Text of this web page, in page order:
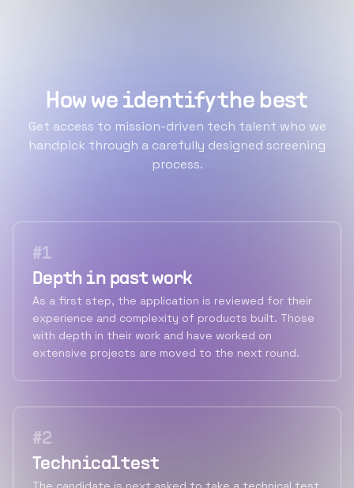
How we identify the best
Get access to mission-driven tech talent who we
handpick through a carefully designed screening
process.
#1
Depth in past work
As a first step, the application is reviewed for their
experience and complexity of products built. Those
with depth in their work and have worked on
extensive projects are moved to the next round.
#2
Technical test